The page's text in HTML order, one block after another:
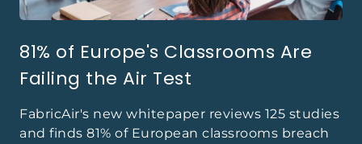
81% of Europe's Classrooms Are
Failing the Air Test
FabricAir's new whitepaper reviews 125 studies
and finds 81% of European classrooms breach